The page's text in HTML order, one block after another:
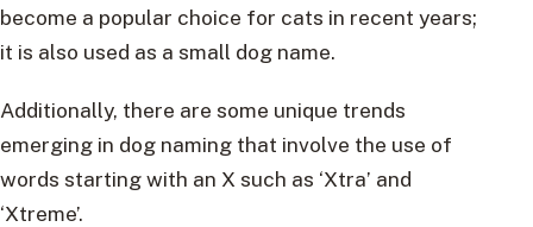
become a popular choice for cats in recent years;
it is also used as a small dog name.
Additionally, there are some unique trends
emerging in dog naming that involve the use of
words starting with an X such as ‘Xtra’ and
‘Xtreme’.